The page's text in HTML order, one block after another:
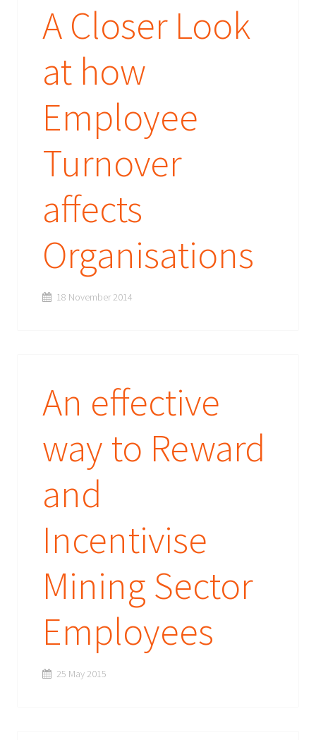
A Closer Look
at how
Employee
Turnover
affects
Organisations
18 November 2014
An effective
way to Reward
and
Incentivise
Mining Sector
Employees
25 May 2015